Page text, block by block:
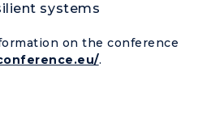
systems
on the conference
.